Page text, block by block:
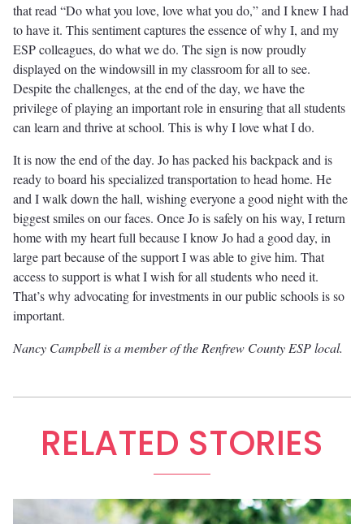
that read “Do what you love, love what you do,” and I knew I had
to have it. This sentiment captures the essence of why I, and my
ESP colleagues, do what we do. The sign is now proudly
displayed on the windowsill in my classroom for all to see.
Despite the challenges, at the end of the day, we have the
privilege of playing an important role in ensuring that all students
can learn and thrive at school. This is why I love what I do.
It is now the end of the day. Jo has packed his backpack and is
ready to board his specialized transportation to head home. He
and I walk down the hall, wishing everyone a good night with the
biggest smiles on our faces. Once Jo is safely on his way, I return
home with my heart full because I know Jo had a good day, in
large part because of the support I was able to give him. That
access to support is what I wish for all students who need it.
That’s why advocating for investments in our public schools is so
important.
Nancy Campbell is a member of the Renfrew County ESP local.
RELATED STORIES